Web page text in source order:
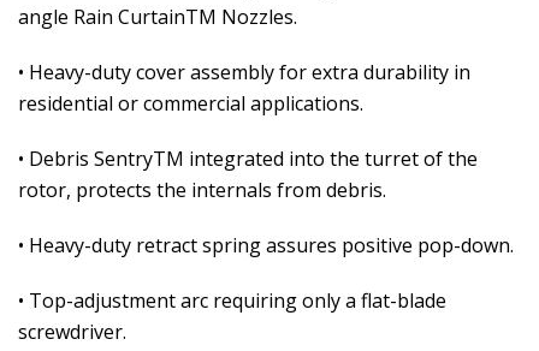
angle Rain CurtainTM Nozzles.
• Heavy-duty cover assembly for extra durability in
residential or commercial applications.
• Debris SentryTM integrated into the turret of the
rotor, protects the internals from debris.
• Heavy-duty retract spring assures positive pop-down.
• Top-adjustment arc requiring only a flat-blade
screwdriver.